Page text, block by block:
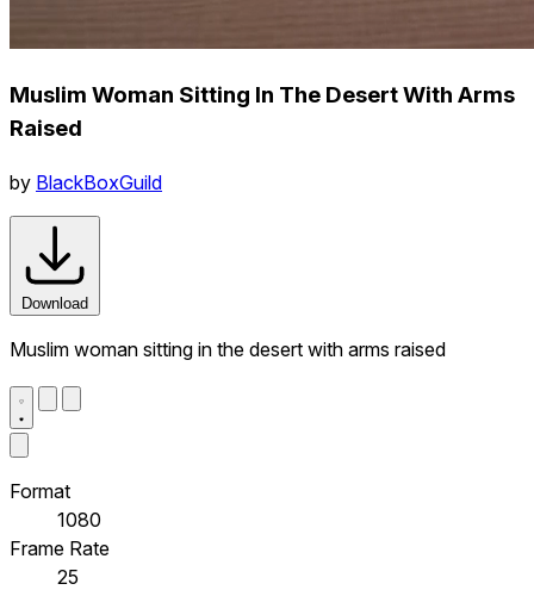
Muslim Woman Sitting In The Desert With Arms
Raised
by BlackBoxGuild
Download
Muslim woman sitting in the desert with arms raised
Format
1080
Frame Rate
25